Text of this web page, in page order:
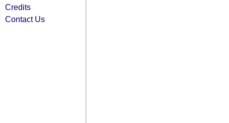
Credits
Contact Us